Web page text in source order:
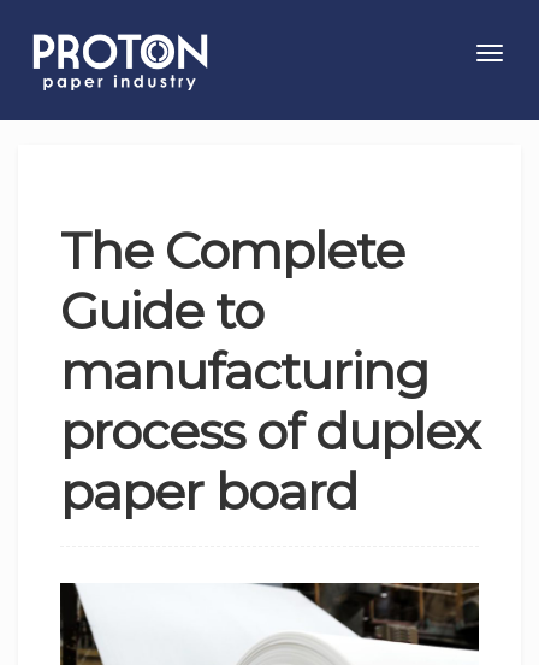
The Complete
Guide to
manufacturing
process of duplex
paper board